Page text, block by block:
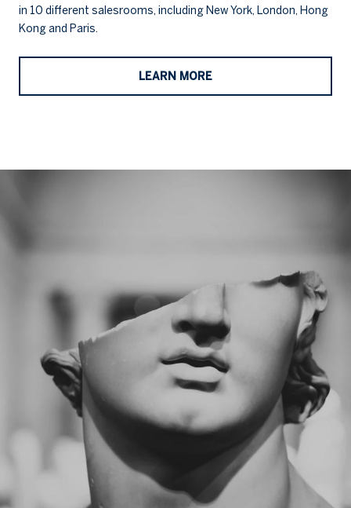
in 10 different salesrooms, including New York, London, Hong
Kong and Paris.
LEARN MORE